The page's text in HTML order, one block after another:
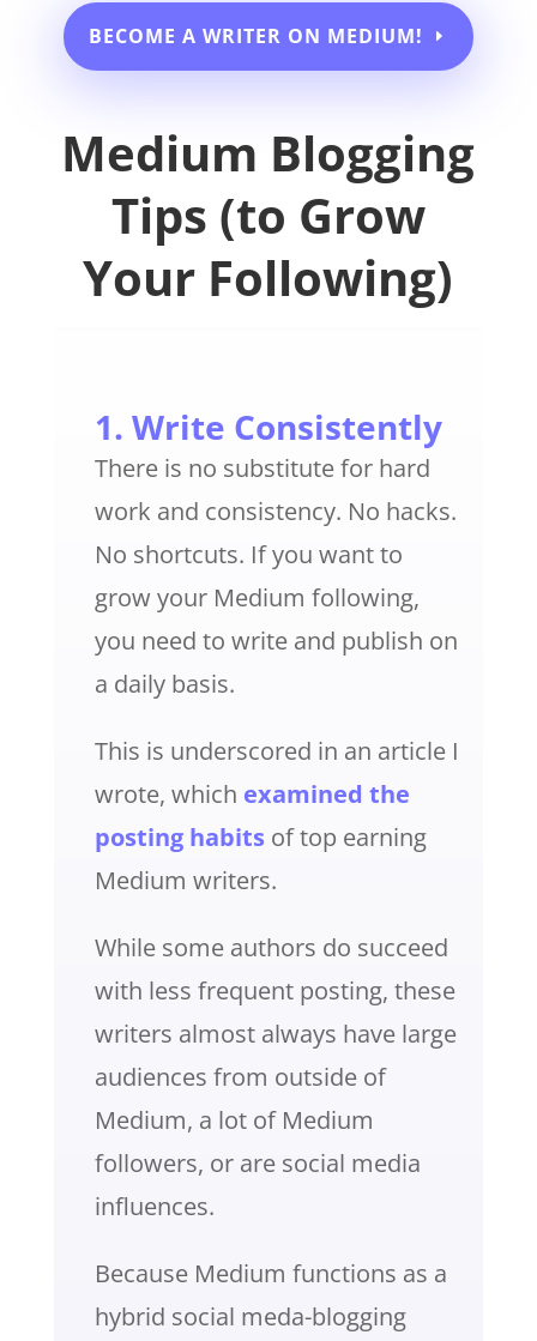
BECOME A WRITER ON MEDIUM!
Medium Blogging
Tips (to Grow
Your Following)
1. Write Consistently
There is no substitute for hard
work and consistency. No hacks.
No shortcuts. If you want to
grow your Medium following,
you need to write and publish on
a daily basis.
This is underscored in an article I
wrote, which examined the
posting habits of top earning
Medium writers.
While some authors do succeed
with less frequent posting, these
writers almost always have large
audiences from outside of
Medium, a lot of Medium
followers, or are social media
influences.
Because Medium functions as a
hybrid social meda-blogging